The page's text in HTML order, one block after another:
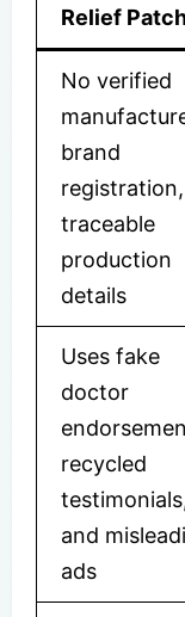
Relief
No verified
brand
traceable
production
details
Uses fake
doctor
recycled
and
ads